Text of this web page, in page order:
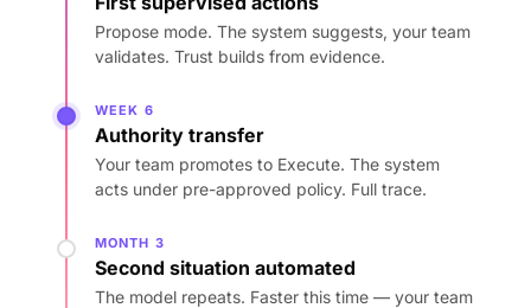
Propose mode. The system suggests, your team
validates. Trust builds from evidence.
WEEK 6
Authority transfer
Your team promotes to Execute. The system
acts under pre-approved policy. Full trace.
MONTH 3
Second situation automated
The model repeats. Faster this time — your team